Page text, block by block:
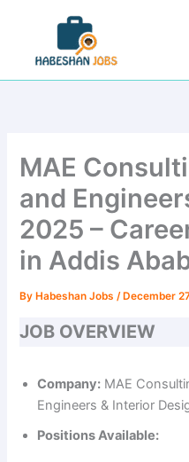
content
MAE
and
2025 –
in Addis
By Habeshan Jobs/ December
JOB OVERVIEW
Company: MAE
Engineers & Interior
Positions Available: